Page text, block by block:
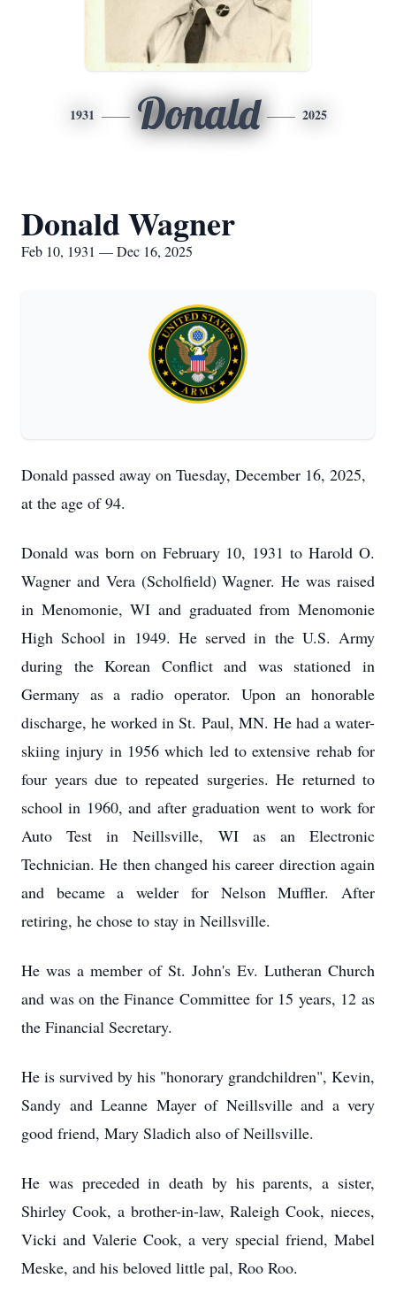
1931 Donald 2025
Donald Wagner
Feb 10, 1931 — Dec 16, 2025
Donald passed away on Tuesday, December 16, 2025,
at the age of 94.
Donald was born on February 10, 1931 to Harold O.
Wagner and Vera (Scholfield) Wagner. He was raised
in Menomonie, WI and graduated from Menomonie
High School in 1949. He served in the U.S. Army
during the Korean Conflict and was stationed in
Germany as a radio operator. Upon an honorable
discharge, he worked in St. Paul, MN. He had a water-
skiing injury in 1956 which led to extensive rehab for
four years due to repeated surgeries. He returned to
school in 1960, and after graduation went to work for
Auto Test in Neillsville, WI as an Electronic
Technician. He then changed his career direction again
and became a welder for Nelson Muffler. After
retiring, he chose to stay in Neillsville.
He was a member of St. John's Ev. Lutheran Church
and was on the Finance Committee for 15 years, 12 as
the Financial Secretary.
He is survived by his "honorary grandchildren", Kevin,
Sandy and Leanne Mayer of Neillsville and a very
good friend, Mary Sladich also of Neillsville.
He was preceded in death by his parents, a sister,
Shirley Cook, a brother-in-law, Raleigh Cook, nieces,
Vicki and Valerie Cook, a very special friend, Mabel
Meske, and his beloved little pal, Roo Roo.